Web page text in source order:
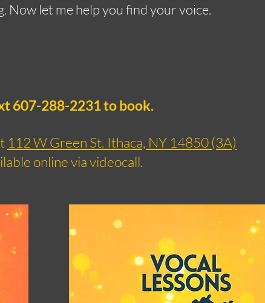
Now let me help you find your voice.
607-288-2231 to book.
112 W Green St. Ithaca, NY 14850 (3A)
online via videocall.